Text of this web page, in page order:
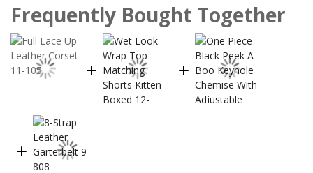
Frequently Bought Together